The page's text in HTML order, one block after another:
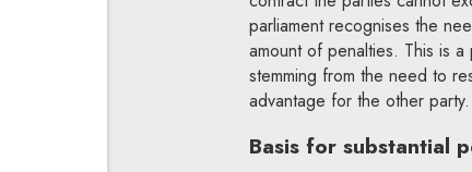
parliament recognises the
amount of penalties. This is
stemming from the need to
advantage for the other party.
Basis for substantial